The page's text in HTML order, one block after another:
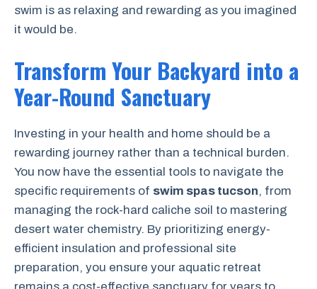
swim is as relaxing and rewarding as you imagined
it would be.
Transform Your Backyard into a
Year-Round Sanctuary
Investing in your health and home should be a
rewarding journey rather than a technical burden.
You now have the essential tools to navigate the
specific requirements of swim spas tucson, from
managing the rock-hard caliche soil to mastering
desert water chemistry. By prioritizing energy-
efficient insulation and professional site
preparation, you ensure your aquatic retreat
remains a cost-effective sanctuary for years to